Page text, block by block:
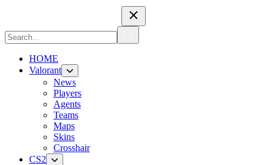
HOME
Valorant
News
Players
Agents
Teams
Maps
Skins
Crosshair
CS2